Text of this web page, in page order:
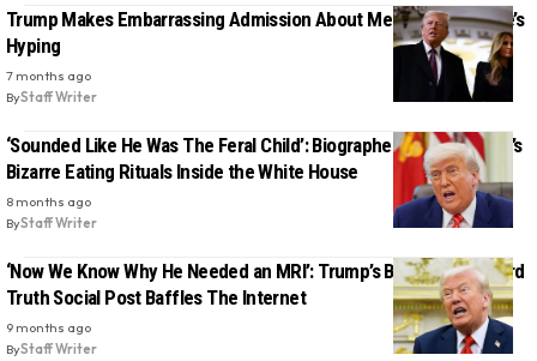
Trump Makes Embarrassing Admission About Melania’s Movie He’s
Hyping
7 months ago
ByStaff Writer
‘Sounded Like He Was The Feral Child’: Biographer Details Trump’s
Bizarre Eating Rituals Inside the White House
8 months ago
ByStaff Writer
‘Now We Know Why He Needed an MRI’: Trump’s Bizarre Two-Word
Truth Social Post Baffles The Internet
9 months ago
ByStaff Writer